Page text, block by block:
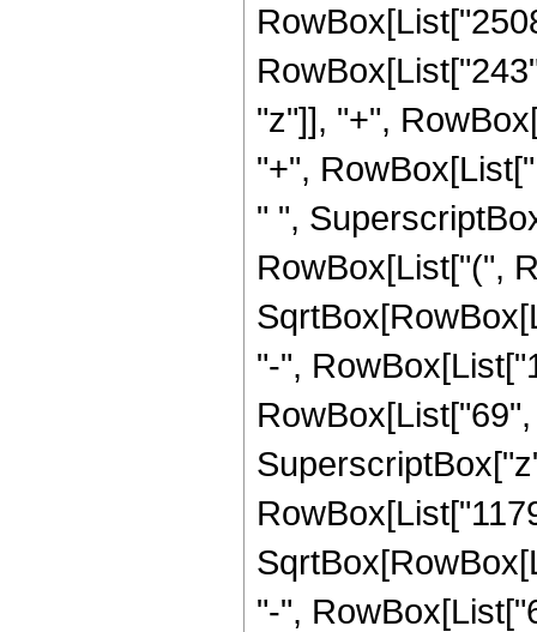
"z"]], "+",
"+",
" ",
RowBox[List["(",
"-",
"-",